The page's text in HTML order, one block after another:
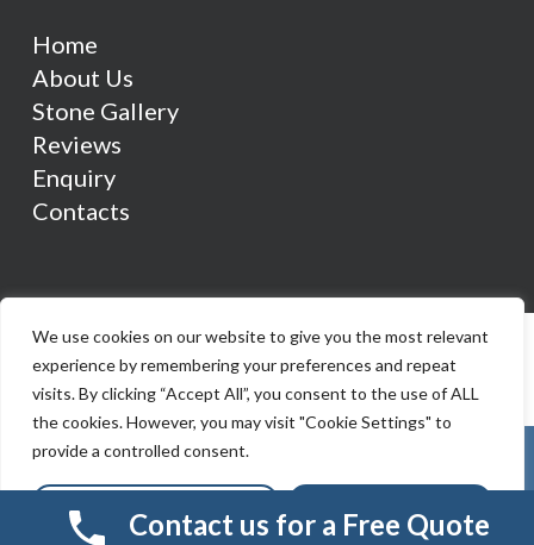
We use cookies on our website to give you the most relevant
experience by remembering your preferences and repeat
visits. By clicking “Accept All”, you consent to the use of ALL
the cookies. However, you may visit "Cookie Settings" to
provide a controlled consent.
Cookie Settings Accept All
Home
About Us
Stone Gallery
Reviews
Enquiry
Contacts
Contact us for a Free Quote